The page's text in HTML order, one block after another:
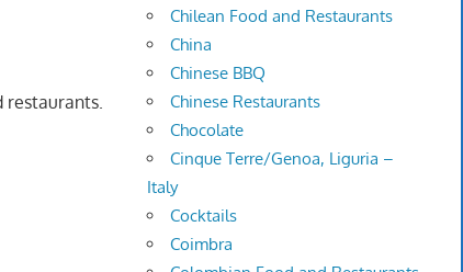
Chilean Food and Restaurants
China
Chinese BBQ
Chinese Restaurants
Chocolate
Cinque Terre/Genoa, Liguria –
Italy
Cocktails
Coimbra